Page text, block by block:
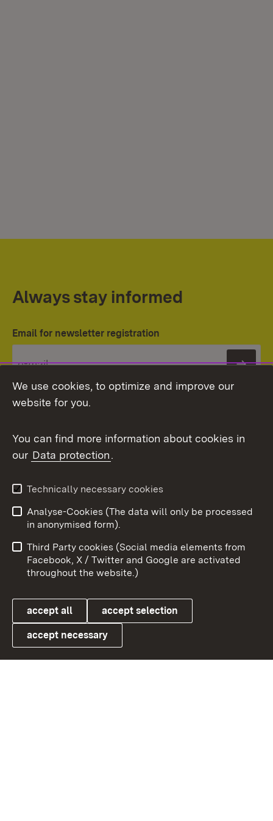
Always stay informed
Email for newsletter registration
Topic overview
Link zum Landesportal
User information
Data protection
Cookies
To
We use cookies, to optimize and improve our
website for you.
You can find more information about cookies in
our Data protection.
Technically necessary cookies
Analyse-Cookies (The data will only be processed
in anonymised form).
Third Party cookies (Social media elements from
Facebook, X / Twitter and Google are activated
throughout the website.)
accept all accept selection
accept necessary